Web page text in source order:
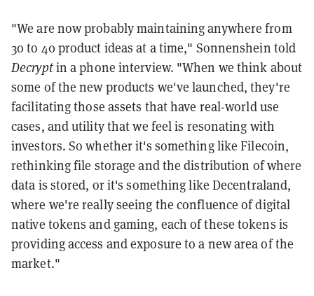
"We are now probably maintaining anywhere from
30 to 40 product ideas at a time," Sonnenshein told
Decryptin a phone interview. "When we think about
some of the new products we've launched, they're
facilitating those assets that have real-world use
cases, and utility that we feel is resonating with
investors. So whether it's something like Filecoin,
rethinking file storage and the distribution of where
data is stored, or it's something like Decentraland,
where we're really seeing the confluence of digital
native tokens and gaming, each of these tokens is
providing access and exposure to a new area of the
market."